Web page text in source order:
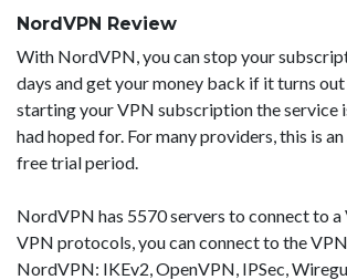
NordVPN Review
With NordVPN, you can stop your
days and get your money back if it turns
starting your VPN subscription the service
had hoped for. For many providers, this is
free trial period.
NordVPN has 5570 servers to connect to
VPN protocols, you can connect to the
NordVPN: IKEv2, OpenVPN, IPSec,